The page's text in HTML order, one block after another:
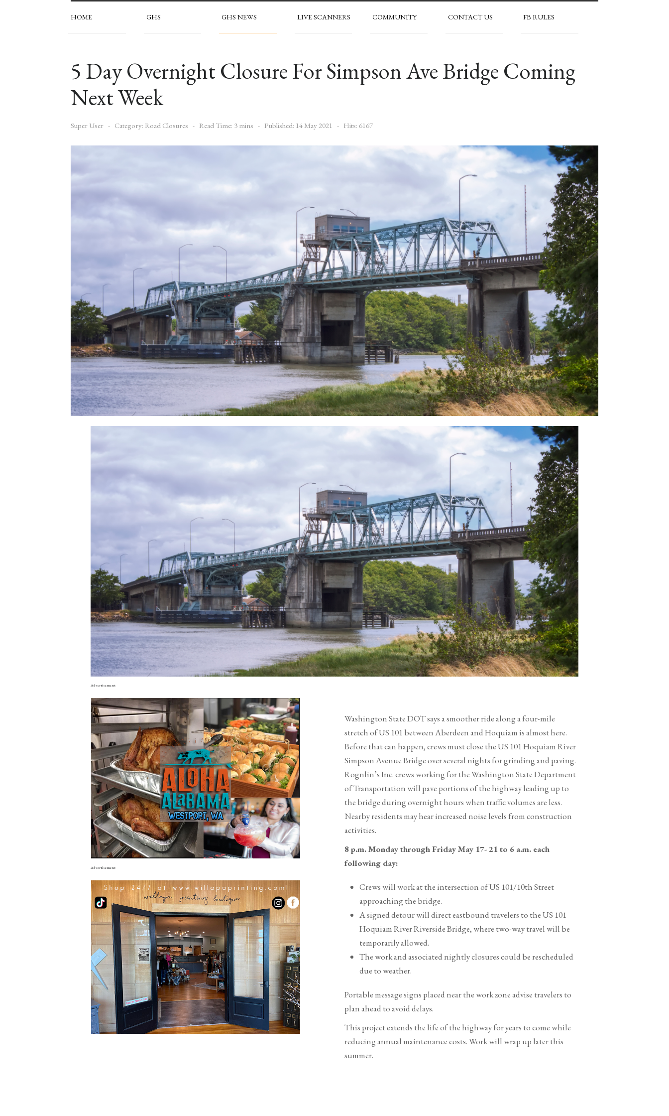
HOME GHS GHS NEWS LIVE SCANNERS COMMUNITY CONTACT US FB RULES
5 Day Overnight Closure For Simpson Ave Bridge Coming
Next Week
Super User Category: Road Closures Read Time: 3 mins Published: 14 May 2021 Hits: 6167
Advertisement
Advertisement
Washington State DOT says a smoother ride along a four-mile
stretch of US 101 between Aberdeen and Hoquiam is almost here.
Before that can happen, crews must close the US 101 Hoquiam River
Simpson Avenue Bridge over several nights for grinding and paving.
Rognlin’s Inc. crews working for the Washington State Department
of Transportation will pave portions of the highway leading up to
the bridge during overnight hours when traffic volumes are less.
Nearby residents may hear increased noise levels from construction
activities.
8 p.m. Monday through Friday May 17- 21 to 6 a.m. each
following day:
Crews will work at the intersection of US 101/10th Street
approaching the bridge.
A signed detour will direct eastbound travelers to the US 101
Hoquiam River Riverside Bridge, where two-way travel will be
temporarily allowed.
The work and associated nightly closures could be rescheduled
due to weather.
Portable message signs placed near the work zone advise travelers to
plan ahead to avoid delays.
This project extends the life of the highway for years to come while
reducing annual maintenance costs. Work will wrap up later this
summer.